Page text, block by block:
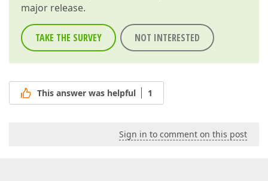
major release.
TAKE THE SURVEY NOT INTERESTED
This answer was helpful 1
Sign in to comment on this post